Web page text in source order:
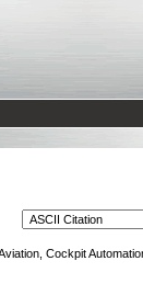
Cockpit